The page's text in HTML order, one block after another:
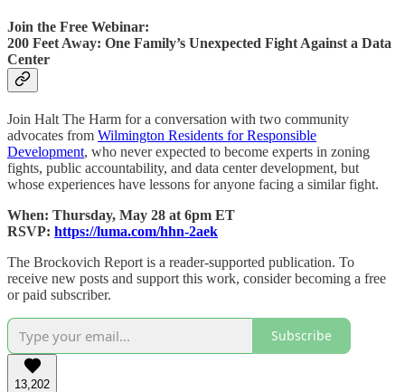
Join the Free Webinar:
200 Feet Away: One Family’s Unexpected Fight Against a Data
Center
Join Halt The Harm for a conversation with two community
advocates from Wilmington Residents for Responsible
Development, who never expected to become experts in zoning
fights, public accountability, and data center development, but
whose experiences have lessons for anyone facing a similar fight.
When: Thursday, May 28 at 6pm ET
RSVP: https://luma.com/hhn-2aek
The Brockovich Report is a reader-supported publication. To
receive new posts and support this work, consider becoming a free
or paid subscriber.
Subscribe
13,202